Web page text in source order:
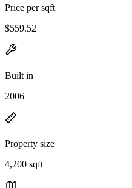
Price per sqft
$559.52
Built in
2006
Property size
4,200 sqft